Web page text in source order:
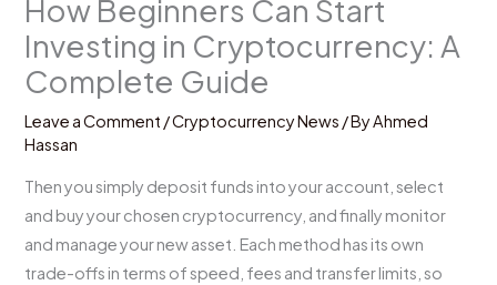
How Beginners Can Start
Investing in Cryptocurrency: A
Complete Guide
Leave a Comment /Cryptocurrency News / ByAhmed
Hassan
Then you simply deposit funds into your account, select
and buy your chosen cryptocurrency, and finally monitor
and manage your new asset. Each method has its own
trade-offs in terms of speed, fees and transfer limits, so